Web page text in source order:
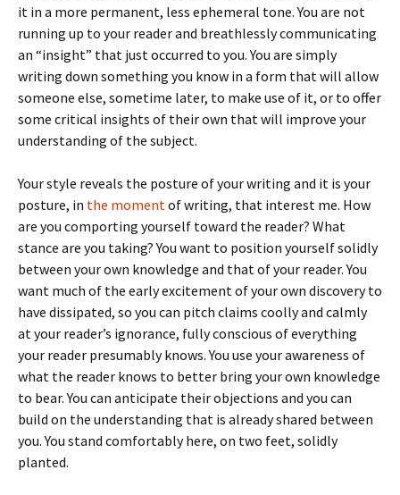
it in a more permanent, less ephemeral tone. You are not
running up to your reader and breathlessly communicating
an “insight” that just occurred to you. You are simply
writing down something you know in a form that will allow
someone else, sometime later, to make use of it, or to offer
some critical insights of their own that will improve your
understanding of the subject.
Your style reveals the posture of your writing and it is your
posture, in the momentof writing, that interest me. How
are you comporting yourself toward the reader? What
stance are you taking? You want to position yourself solidly
between your own knowledge and that of your reader. You
want much of the early excitement of your own discovery to
have dissipated, so you can pitch claims coolly and calmly
at your reader’s ignorance, fully conscious of everything
your reader presumably knows. You use your awareness of
what the reader knows to better bring your own knowledge
to bear. You can anticipate their objections and you can
build on the understanding that is already shared between
you. You stand comfortably here, on two feet, solidly
planted.